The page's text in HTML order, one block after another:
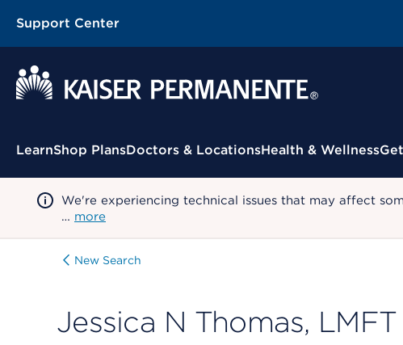
Support Center
Contextual Menu
LearnShop PlansDoctors & LocationsHealth & Wellness
We're experiencing technical issues that may affect
… more
New Search
Jessica N Thomas, LMFT